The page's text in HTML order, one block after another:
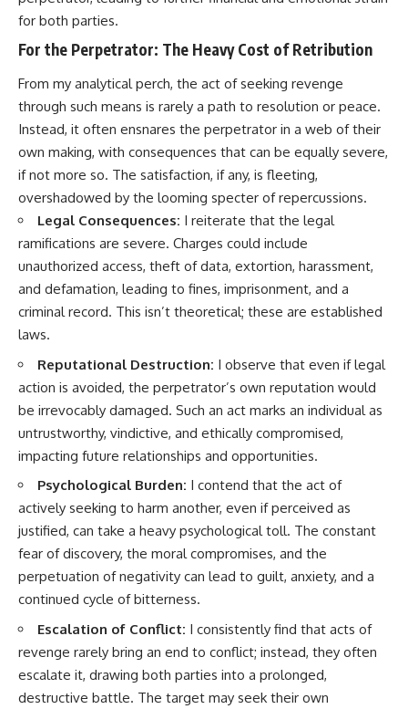
for both parties.
For the Perpetrator: The Heavy Cost of Retribution
From my analytical perch, the act of seeking revenge
through such means is rarely a path to resolution or peace.
Instead, it often ensnares the perpetrator in a web of their
own making, with consequences that can be equally severe,
if not more so. The satisfaction, if any, is fleeting,
overshadowed by the looming specter of repercussions.
Legal Consequences: I reiterate that the legal
ramifications are severe. Charges could include
unauthorized access, theft of data, extortion, harassment,
and defamation, leading to fines, imprisonment, and a
criminal record. This isn’t theoretical; these are established
laws.
Reputational Destruction: I observe that even if legal
action is avoided, the perpetrator’s own reputation would
be irrevocably damaged. Such an act marks an individual as
untrustworthy, vindictive, and ethically compromised,
impacting future relationships and opportunities.
Psychological Burden: I contend that the act of
actively seeking to harm another, even if perceived as
justified, can take a heavy psychological toll. The constant
fear of discovery, the moral compromises, and the
perpetuation of negativity can lead to guilt, anxiety, and a
continued cycle of bitterness.
Escalation of Conflict: I consistently find that acts of
revenge rarely bring an end to conflict; instead, they often
escalate it, drawing both parties into a prolonged,
destructive battle. The target may seek their own